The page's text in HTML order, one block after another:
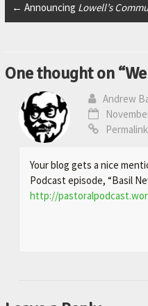
← Announcing Lowell’s
One thought on “
Andrew
Permalink
Your blog gets a nice
Podcast episode, “Basil
http://